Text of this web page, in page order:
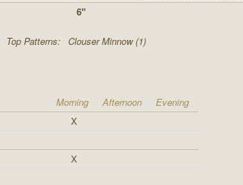
6"
Top Patterns: Clouser Minnow (1)
Morning Afternoon
Evening
X
X